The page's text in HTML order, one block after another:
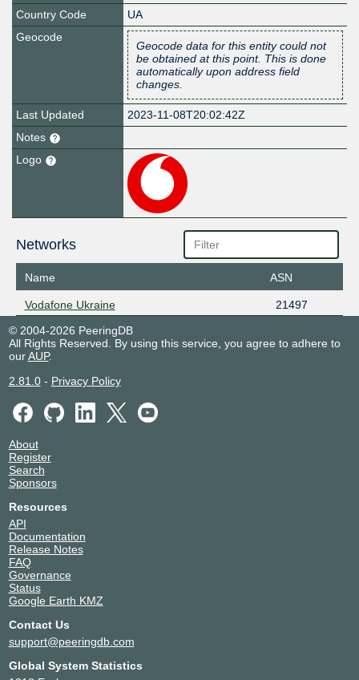
Country Code
UA
Geocode
Geocode data for this entity could not
be obtained at this point. This is done
automatically upon address field
changes.
Last Updated
2023-11-08T20:02:42Z
Notes
Logo
Networks
Name ASN
Vodafone Ukraine
21497
© 2004-2026 PeeringDB
All Rights Reserved. By using this service, you agree to adhere to
ourAUP.
2.81.0- Privacy Policy
About
Register
Search
Sponsors
Resources
API
Documentation
Release Notes
FAQ
Governance
Status
Google Earth KMZ
Contact Us
support@peeringdb.com
Global System Statistics